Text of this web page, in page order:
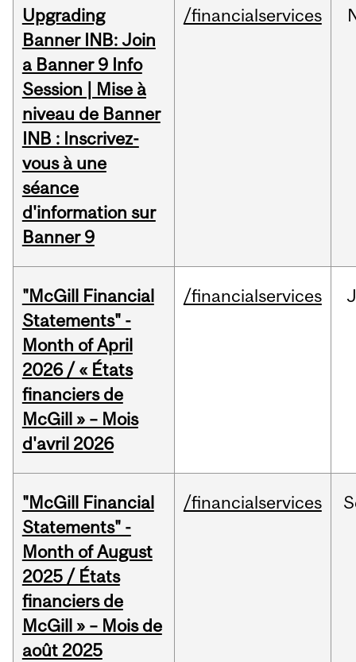
Upgrading
Banner INB: Join
a Banner 9 Info
Session | Mise à
niveau de Banner
INB : Inscrivez-
vous à une
séance
d'information sur
Banner 9
/financialservices
"McGill Financial
Statements" -
Month of April
2026 / « États
financiers de
McGill » – Mois
d'avril 2026
/financialservices
"McGill Financial
Statements" -
Month of August
2025 / États
financiers de
McGill » – Mois de
août 2025
/financialservices